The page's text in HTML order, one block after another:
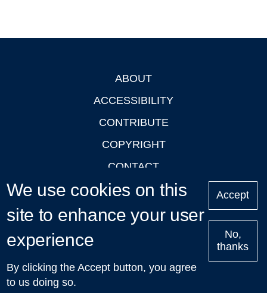
ABOUT
ACCESSIBILITY
CONTRIBUTE
COPYRIGHT
CONTACT
PRIVACY
LOGIN
Upcoming
Talks in Oxford
| © 2011-2026 The University of Oxford
We use cookies on this
site to enhance your user
experience
By clicking the Accept button, you agree
to us doing so.
Accept
No,
thanks